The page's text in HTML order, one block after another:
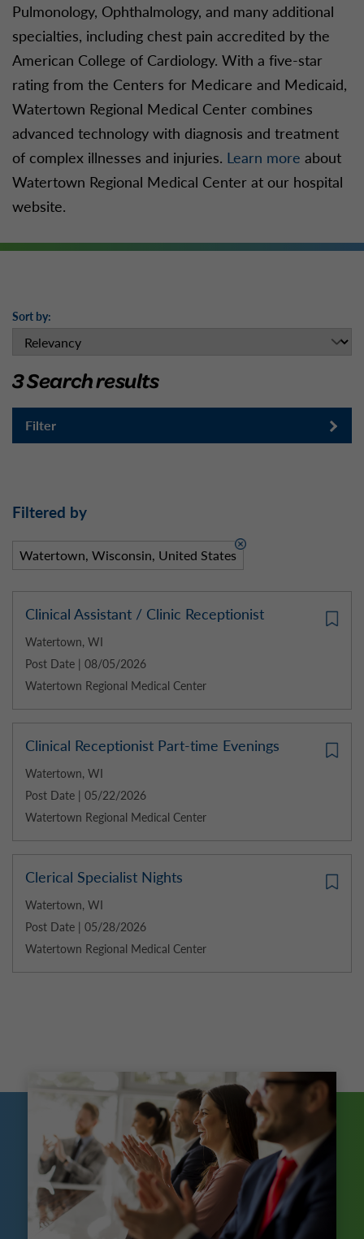
Pulmonology, Ophthalmology, and many additional
specialties, including chest pain accredited by the
American College of Cardiology. With a five-star
rating from the Centers for Medicare and Medicaid,
Watertown Regional Medical Center combines
advanced technology with diagnosis and treatment
of complex illnesses and injuries. Learn more about
Watertown Regional Medical Center at our hospital
website.
Sort by:
3 Search results
Filter
Filtered by
Watertown, Wisconsin, United States
Clinical Assistant / Clinic Receptionist
Watertown, WI
Post Date | 08/05/2026
Watertown Regional Medical Center
Clinical Receptionist Part-time Evenings
Watertown, WI
Post Date | 05/22/2026
Watertown Regional Medical Center
Clerical Specialist Nights
Watertown, WI
Post Date | 05/28/2026
Watertown Regional Medical Center